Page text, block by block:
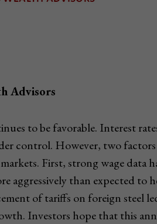
Advisors
to be favorable. Interest
control. However, two
First, strong wage data
aggressively than expected to
of tariffs on foreign steel
Investors hope that this